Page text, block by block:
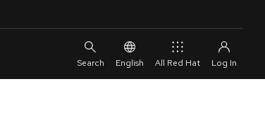
English All Red Hat